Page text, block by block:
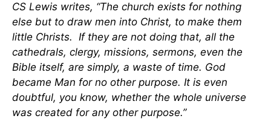
CS Lewis writes, “The church exists for nothing
else but to draw men into Christ, to make them
little Christs. If they are not doing that, all the
cathedrals, clergy, missions, sermons, even the
Bible itself, are simply, a waste of time. God
became Man for no other purpose. It is even
doubtful, you know, whether the whole universe
was created for any other purpose.”